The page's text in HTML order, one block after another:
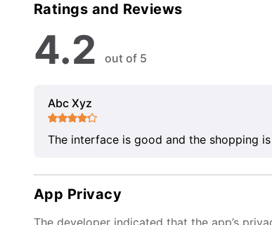
Ratings and Reviews
4.2 out of 5
Abc Xyz
The interface is good and the shopping
App Privacy
The developer indicated that the app’s